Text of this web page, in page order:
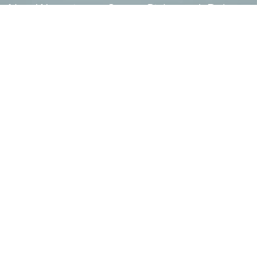
New Westminster, Surrey, Richmond, Delta,